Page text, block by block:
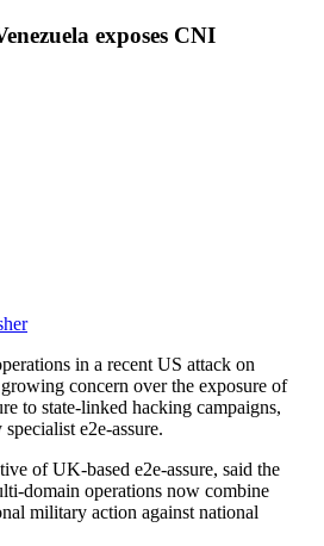
exposes CNI
in a recent US attack on
concern over the exposure of
to state-linked hacking campaigns,
e2e-assure.
of UK-based e2e-assure, said the
domain operations now combine
military action against national